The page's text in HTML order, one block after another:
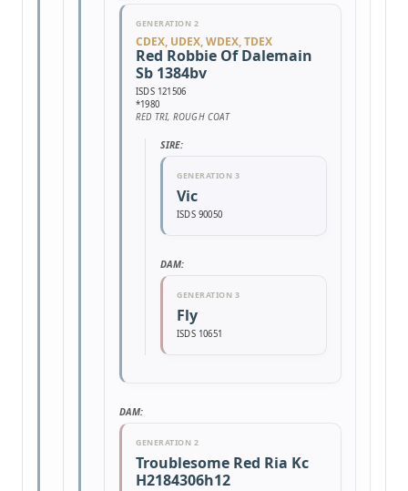
GENERATION 2
CDEX, UDEX, WDEX, TDEX
Red Robbie Of Dalemain
Sb 1384bv
ISDS 121506
*1980
RED TRI, ROUGH COAT
SIRE:
GENERATION 3
Vic
ISDS 90050
DAM:
GENERATION 3
Fly
ISDS 10651
DAM:
GENERATION 2
Troublesome Red Ria Kc
H2184306h12